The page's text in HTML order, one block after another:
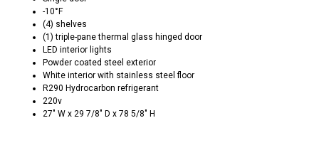
-10°F
(4) shelves
(1) triple-pane thermal glass hinged door
LED interior lights
Powder coated steel exterior
White interior with stainless steel floor
R290 Hydrocarbon refrigerant
220v
27″ W x 29 7/8″ D x 78 5/8″ H